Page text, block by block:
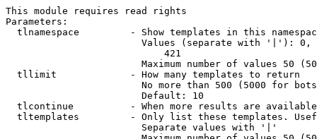
This module requires read rights
Parameters:
tlnamespace         - Show templates in this
Values (separate with '|'):
                            421
Maximum number of values 50
  tllimit             - How many templates to return
No more than 500 (5000 for
                        Default: 10
tlcontinue          - When more results are
tltemplates         - Only list these templates.
                        Separate values with '|'